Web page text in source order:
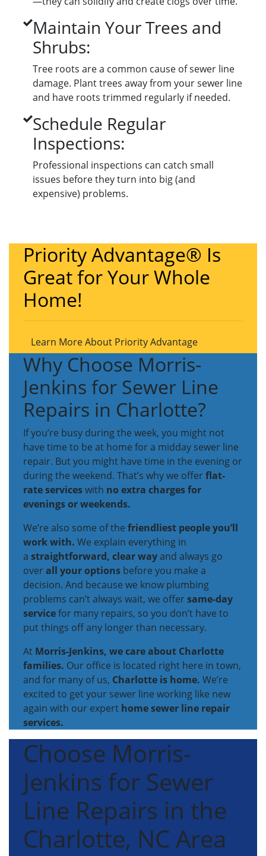
Maintain Your Trees and
Shrubs:
Tree roots are a common cause of sewer line
damage. Plant trees away from your sewer line
and have roots trimmed regularly if needed.
Schedule Regular
Inspections:
Professional inspections can catch small
issues before they turn into big (and
expensive) problems.
Priority Advantage® Is
Great for Your Whole
Home!
Learn More About Priority Advantage
Why Choose Morris-
Jenkins for Sewer Line
Repairs in Charlotte?
If you’re busy during the week, you might not
have time to be at home for a midday sewer line
repair. But you might have time in the evening or
during the weekend. That’s why we offerflat-
rate serviceswith no extra charges for
evenings or weekends.
We’re also some of the friendliest people you’ll
work with. We explain everything in
a straightforward, clear wayand always go
overall your options before you make a
decision. And because we know plumbing
problems can’t always wait, we offersame-day
servicefor many repairs, so you don’t have to
put things off any longer than necessary.
At Morris-Jenkins, we care about Charlotte
families. Our office is located right here in town,
and for many of us, Charlotte is home. We’re
excited to get your sewer line working like new
again with our expert home sewer line repair
services.
Choose Morris-
Jenkins for Sewer
Line Repairs in the
Charlotte, NC Area